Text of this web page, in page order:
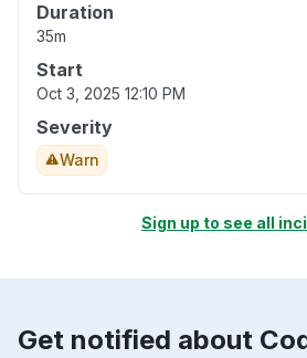
Duration
35m
Start
Oct 3, 2025 12:10 PM
Severity
Warn
Sign up to see all
Get notified about